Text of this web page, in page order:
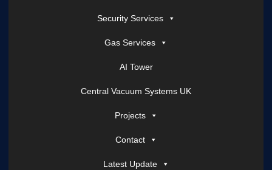
Security Services
Gas Services
AI Tower
Central Vacuum Systems UK
Projects
Contact
Latest Update